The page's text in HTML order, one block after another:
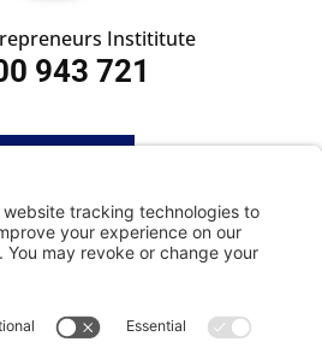
Instititute
943 721